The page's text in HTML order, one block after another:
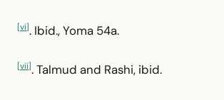
[vi]. Ibid., Yoma 54a.
[vii]. Talmud and Rashi, ibid.